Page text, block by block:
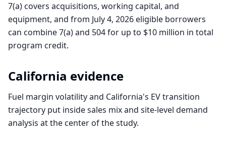
7(a) covers acquisitions, working capital, and
equipment, and from July 4, 2026 eligible borrowers
can combine 7(a) and 504 for up to $10 million in total
program credit.
California evidence
Fuel margin volatility and California's EV transition
trajectory put inside sales mix and site-level demand
analysis at the center of the study.